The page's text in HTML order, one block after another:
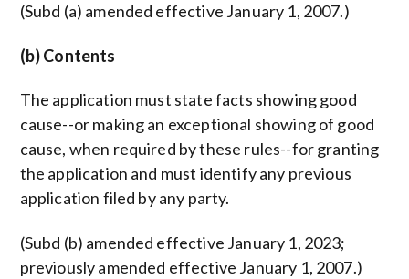
(Subd (a) amended effective January 1, 2007.)
(b) Contents
The application must state facts showing good
cause--or making an exceptional showing of good
cause, when required by these rules--for granting
the application and must identify any previous
application filed by any party.
(Subd (b) amended effective January 1, 2023;
previously amended effective January 1, 2007.)